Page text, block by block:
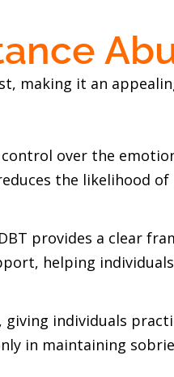
making it an
control over the
the likelihood
provides a clear
helping
individuals
in maintaining